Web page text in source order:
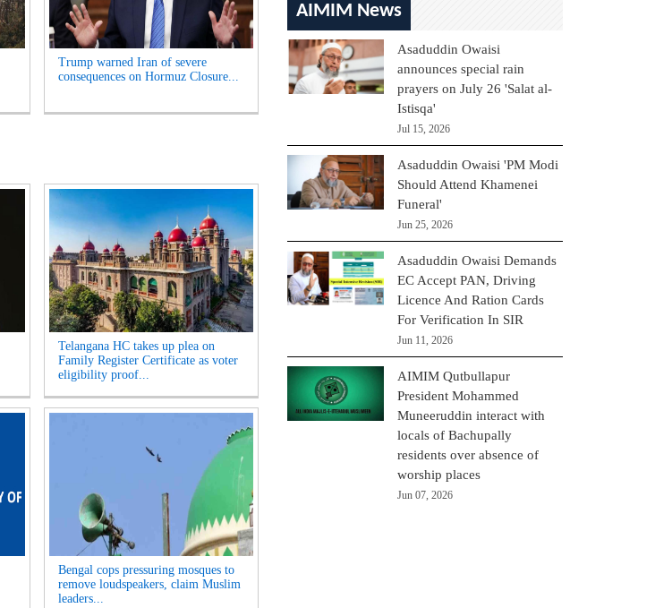
Trump warned Iran of severe
consequences on Hormuz Closure...
Telangana HC takes up plea on
Family Register Certificate as voter
eligibility proof...
Bengal cops pressuring mosques to
remove loudspeakers, claim Muslim
leaders...
AIMIM News
Asaduddin Owaisi
announces special rain
prayers on July 26 'Salat al-
Istisqa'
Jul 15, 2026
Asaduddin Owaisi 'PM Modi
Should Attend Khamenei
Funeral'
Jun 25, 2026
Asaduddin Owaisi Demands
EC Accept PAN, Driving
Licence And Ration Cards
For Verification In SIR
Jun 11, 2026
AIMIM Qutbullapur
President Mohammed
Muneeruddin interact with
locals of Bachupally
residents over absence of
worship places
Jun 07, 2026